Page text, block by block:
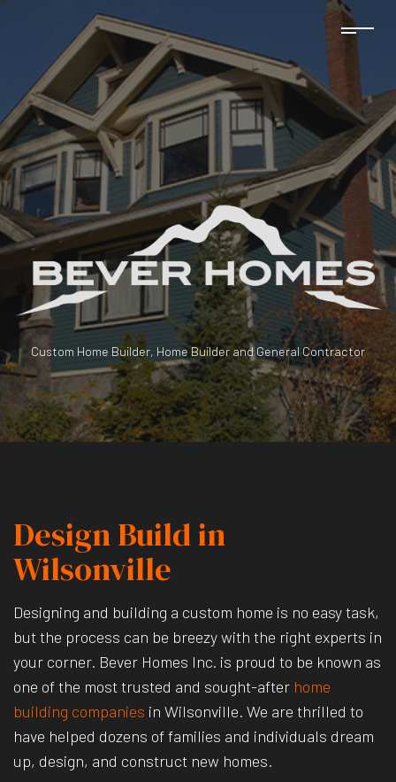
Custom Home Builder, Home Builder and General Contractor
Design Build in
Wilsonville
Designing and building a custom home is no easy task,
but the process can be breezy with the right experts in
your corner. Bever Homes Inc. is proud to be known as
one of the most trusted and sought-after home
building companies in Wilsonville. We are thrilled to
have helped dozens of families and individuals dream
up, design, and construct new homes.